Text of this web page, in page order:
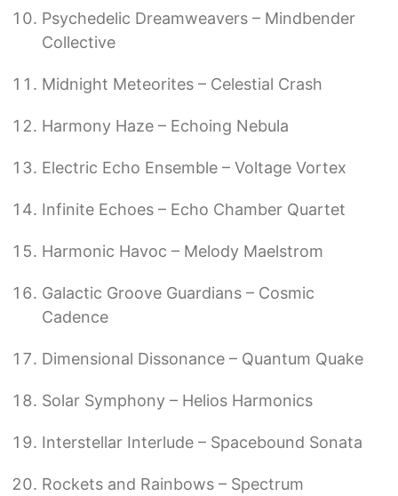
Psychedelic Dreamweavers – Mindbender
Collective
Midnight Meteorites – Celestial Crash
Harmony Haze – Echoing Nebula
Electric Echo Ensemble – Voltage Vortex
Infinite Echoes – Echo Chamber Quartet
Harmonic Havoc – Melody Maelstrom
Galactic Groove Guardians – Cosmic
Cadence
Dimensional Dissonance – Quantum Quake
Solar Symphony – Helios Harmonics
Interstellar Interlude – Spacebound Sonata
Rockets and Rainbows – Spectrum